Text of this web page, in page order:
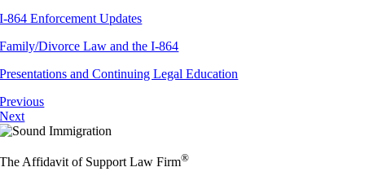
I-864 Enforcement Updates
Family/Divorce Law and the I-864
Presentations and Continuing Legal Education
Previous
Next
The Affidavit of Support Law Firm®